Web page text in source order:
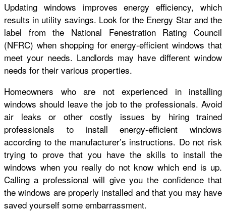
Updating windows improves energy efficiency, which
results in utility savings. Look for the Energy Star and the
label from the National Fenestration Rating Council
(NFRC) when shopping for energy-efficient windows that
meet your needs. Landlords may have different window
needs for their various properties.
Homeowners who are not experienced in installing
windows should leave the job to the professionals. Avoid
air leaks or other costly issues by hiring trained
professionals to install energy-efficient windows
according to the manufacturer’s instructions. Do not risk
trying to prove that you have the skills to install the
windows when you really do not know which end is up.
Calling a professional will give you the confidence that
the windows are properly installed and that you may have
saved yourself some embarrassment.